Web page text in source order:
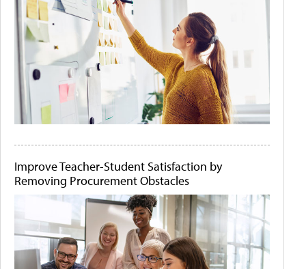
Improve Teacher-Student Satisfaction by
Removing Procurement Obstacles